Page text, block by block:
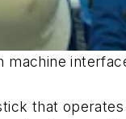
machine
that